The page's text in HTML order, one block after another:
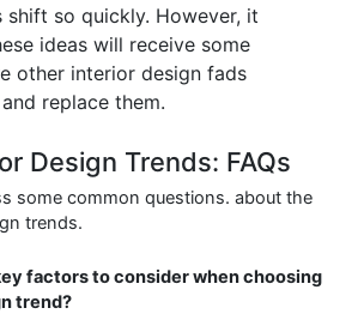
shift so quickly. However, it
ideas will receive some
other interior design fads
replace them.
Design Trends: FAQs
some common questions. about the
trends.
factors to consider when choosing
trend?